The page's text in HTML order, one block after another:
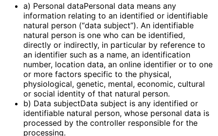
a) Personal dataPersonal data means any
information relating to an identified or identifiable
natural person (“data subject”). An identifiable
natural person is one who can be identified,
directly or indirectly, in particular by reference to
an identifier such as a name, an identification
number, location data, an online identifier or to one
or more factors specific to the physical,
physiological, genetic, mental, economic, cultural
or social identity of that natural person.
b) Data subjectData subject is any identified or
identifiable natural person, whose personal data is
processed by the controller responsible for the
processing.